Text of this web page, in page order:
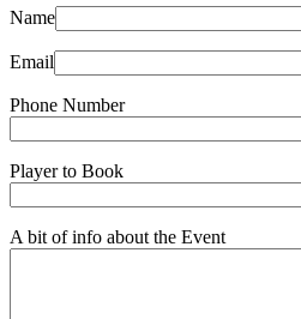
Name
Email
Phone Number
Player to Book
A bit of info about the Event